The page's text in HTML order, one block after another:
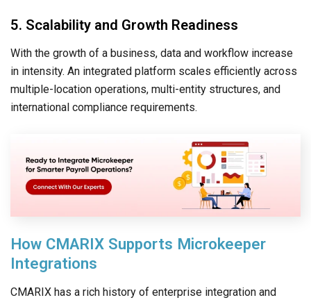
5. Scalability and Growth Readiness
With the growth of a business, data and workflow increase
in intensity. An integrated platform scales efficiently across
multiple-location operations, multi-entity structures, and
international compliance requirements.
How CMARIX Supports Microkeeper
Integrations
CMARIX has a rich history of enterprise integration and